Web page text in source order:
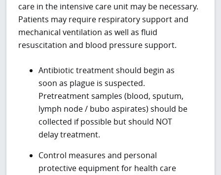
care in the intensive care unit may be necessary.
Patients may require respiratory support and
mechanical ventilation as well as fluid
resuscitation and blood pressure support.
Antibiotic treatment should begin as
soon as plague is suspected.
Pretreatment samples (blood, sputum,
lymph node / bubo aspirates) should be
collected if possible but should NOT
delay treatment.
Control measures and personal
protective equipment for health care